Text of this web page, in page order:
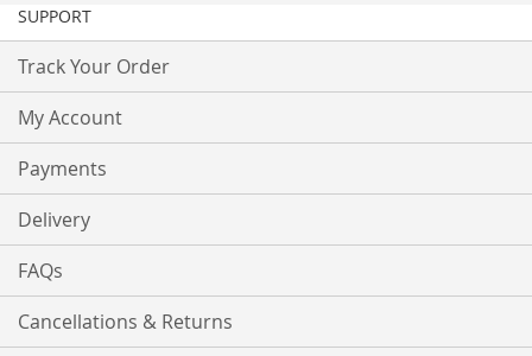
SUPPORT
Track Your Order
My Account
Payments
Delivery
FAQs
Cancellations & Returns